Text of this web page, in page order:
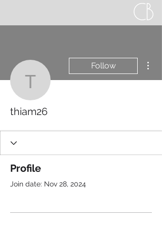
thiam26
Follow
thiam26
Profile
Join date: Nov 28, 2024